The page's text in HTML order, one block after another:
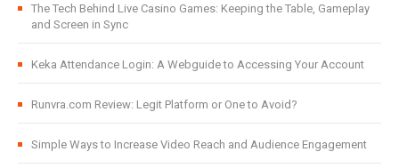
The Tech Behind Live Casino Games: Keeping the Table, Gameplay
and Screen in Sync
Keka Attendance Login: A Webguide to Accessing Your Account
Runvra.com Review: Legit Platform or One to Avoid?
Simple Ways to Increase Video Reach and Audience Engagement